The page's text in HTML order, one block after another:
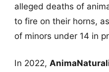
alleged deaths of
to fire on their horns,
of minors under 14 in
In 2022,